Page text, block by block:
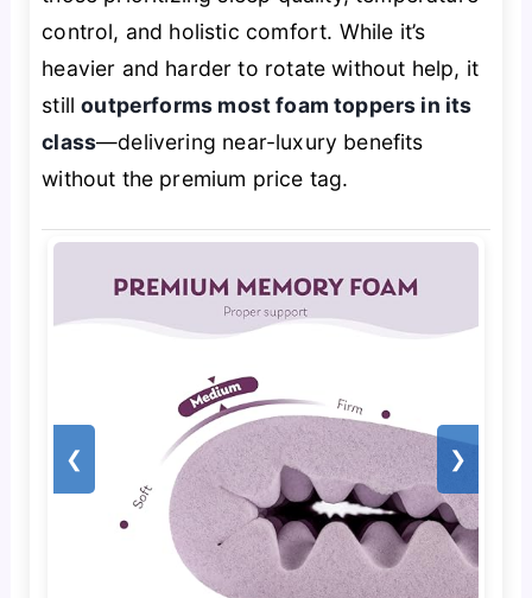
control, and holistic comfort. While it’s
heavier and harder to rotate without help, it
stilloutperforms most foam toppers in its
class—delivering near-luxury benefits
without the premium price tag.
❮ ❯